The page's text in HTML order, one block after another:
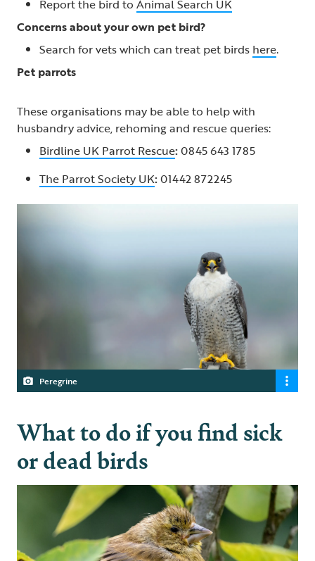
Report the bird to Animal Search UK
Concerns about your own pet bird?
Search for vets which can treat pet birds here.
Pet parrots
These organisations may be able to help with
husbandry advice, rehoming and rescue queries:
Birdline UK Parrot Rescue:0845 643 1785
The Parrot Society UK:01442 872245
Peregrine
What to do if you find sick
or dead birds